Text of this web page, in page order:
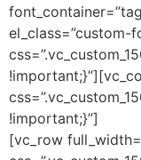
el_class=”custom-
!important;}”]
[vc_row